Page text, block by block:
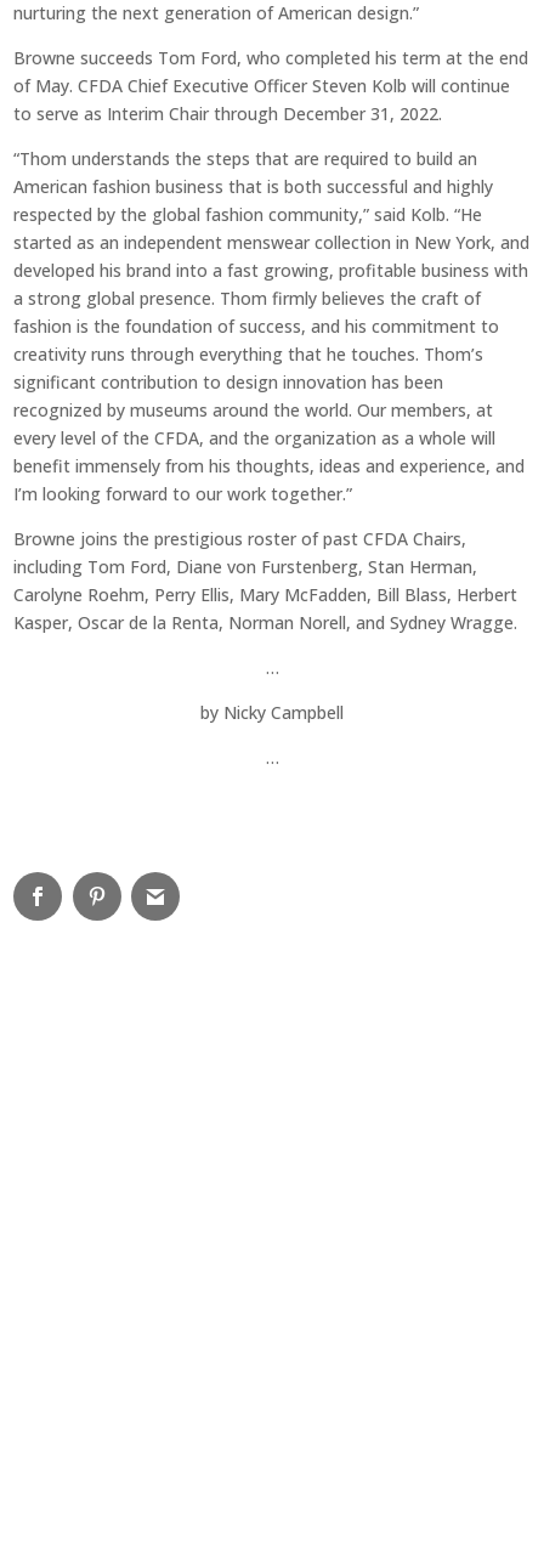
nurturing the next generation of American design.”
Browne succeeds Tom Ford, who completed his term at the end
of May. CFDA Chief Executive Officer Steven Kolb will continue
to serve as Interim Chair through December 31, 2022.
“Thom understands the steps that are required to build an
American fashion business that is both successful and highly
respected by the global fashion community,” said Kolb. “He
started as an independent menswear collection in New York, and
developed his brand into a fast growing, profitable business with
a strong global presence. Thom firmly believes the craft of
fashion is the foundation of success, and his commitment to
creativity runs through everything that he touches. Thom’s
significant contribution to design innovation has been
recognized by museums around the world. Our members, at
every level of the CFDA, and the organization as a whole will
benefit immensely from his thoughts, ideas and experience, and
I’m looking forward to our work together.”
Browne joins the prestigious roster of past CFDA Chairs,
including Tom Ford, Diane von Furstenberg, Stan Herman,
Carolyne Roehm, Perry Ellis, Mary McFadden, Bill Blass, Herbert
Kasper, Oscar de la Renta, Norman Norell, and Sydney Wragge.
…
by Nicky Campbell
…